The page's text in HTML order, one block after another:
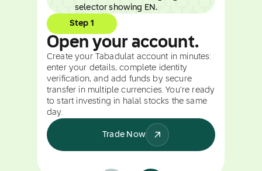
Step 1
Open your account.
Create your Tabadulat account in minutes:
enter your details, complete identity
verification, and add funds by secure
transfer in multiple currencies. You're ready
to start investing in halal stocks the same
day.
Trade Now